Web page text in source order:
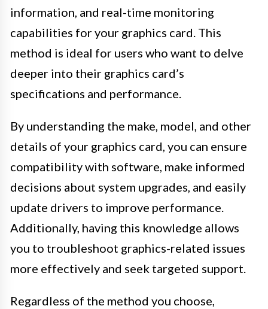
information, and real-time monitoring
capabilities for your graphics card. This
method is ideal for users who want to delve
deeper into their graphics card’s
specifications and performance.
By understanding the make, model, and other
details of your graphics card, you can ensure
compatibility with software, make informed
decisions about system upgrades, and easily
update drivers to improve performance.
Additionally, having this knowledge allows
you to troubleshoot graphics-related issues
more effectively and seek targeted support.
Regardless of the method you choose,